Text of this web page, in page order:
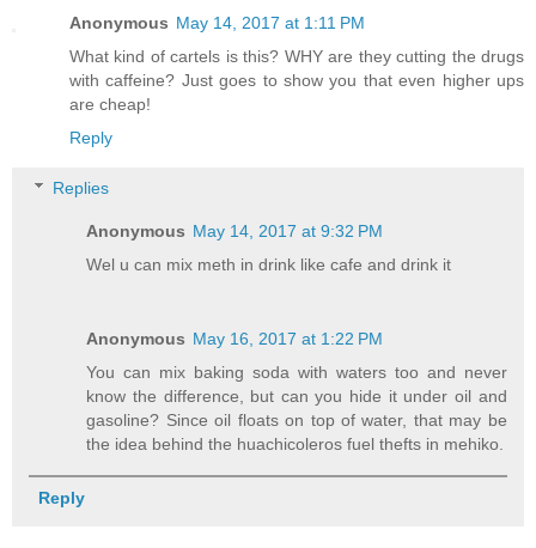
Anonymous May 14, 2017 at 1:11 PM
What kind of cartels is this? WHY are they cutting the drugs
with caffeine? Just goes to show you that even higher ups
are cheap!
Reply
Replies
Anonymous May 14, 2017 at 9:32 PM
Wel u can mix meth in drink like cafe and drink it
Anonymous May 16, 2017 at 1:22 PM
You can mix baking soda with waters too and never
know the difference, but can you hide it under oil and
gasoline? Since oil floats on top of water, that may be
the idea behind the huachicoleros fuel thefts in mehiko.
Reply